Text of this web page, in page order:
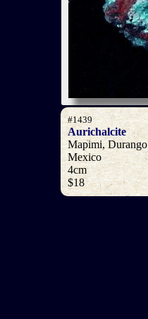
#1439
Aurichalcite
Mapimi, Durango
Mexico
4cm
$18